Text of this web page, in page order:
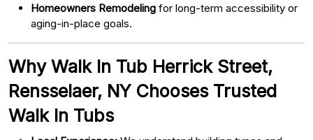
Homeowners Remodeling for long-term accessibility or
aging-in-place goals.
Why Walk In Tub Herrick Street,
Rensselaer, NY Chooses Trusted
Walk In Tubs